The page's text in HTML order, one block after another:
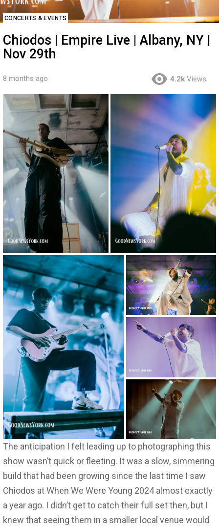
CONCERTS & EVENTS
Chiodos | Empire Live | Albany, NY |
Nov 29th
8 months ago 4.2k Views
The anticipation I felt leading up to photographing this
show wasn’t quick or fleeting. It was a slow, simmering
build that had been growing since the last time I saw
Chiodos at When We Were Young 2024 almost exactly
a year ago. I didn’t get to catch their full set then, but I
knew that seeing them in a smaller local venue would